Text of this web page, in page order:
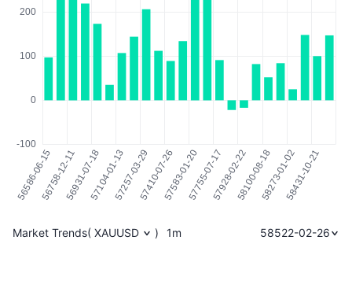
Market Trends( XAUUSD ) 1m 58522-02-26